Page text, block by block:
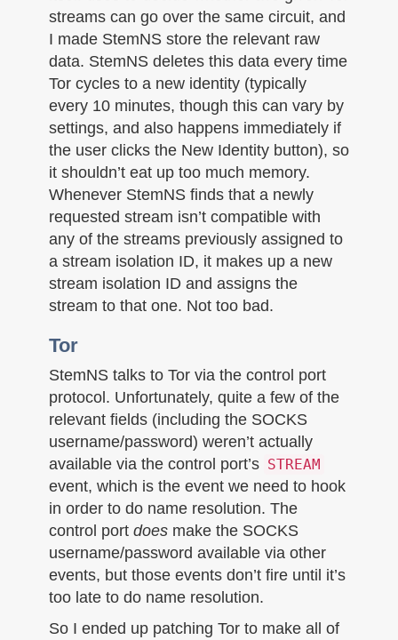
streams can go over the same circuit, and
I made StemNS store the relevant raw
data. StemNS deletes this data every time
Tor cycles to a new identity (typically
every 10 minutes, though this can vary by
settings, and also happens immediately if
the user clicks the New Identity button), so
it shouldn’t eat up too much memory.
Whenever StemNS finds that a newly
requested stream isn’t compatible with
any of the streams previously assigned to
a stream isolation ID, it makes up a new
stream isolation ID and assigns the
stream to that one. Not too bad.
Tor
StemNS talks to Tor via the control port
protocol. Unfortunately, quite a few of the
relevant fields (including the SOCKS
username/password) weren’t actually
available via the control port’s STREAM
event, which is the event we need to hook
in order to do name resolution. The
control port does make the SOCKS
username/password available via other
events, but those events don’t fire until it’s
too late to do name resolution.
So I ended up patching Tor to make all of